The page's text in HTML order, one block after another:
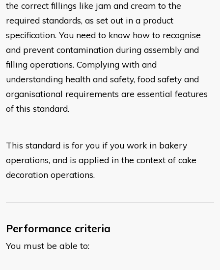
the correct fillings like jam and cream to the
required standards, as set out in a product
specification. You need to know how to recognise
and prevent contamination during assembly and
filling operations. Complying with and
understanding health and safety, food safety and
organisational requirements are essential features
of this standard.
This standard is for you if you work in bakery
operations, and is applied in the context of cake
decoration operations.
Performance criteria
You must be able to: